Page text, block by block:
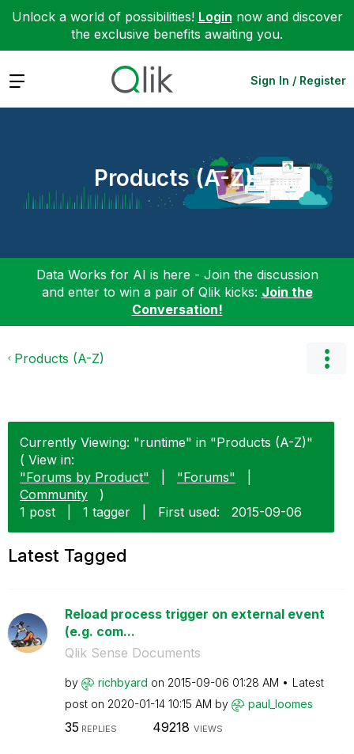
Unlock a world of possibilities! Login now and discover
the exclusive benefits awaiting you.
Expand Sign In / Register
Products (A-Z)
Data Works for AI is here - Join the discussion
and enter to win a pair of Qlik kicks: Join the
Conversation!
Products (A-Z)
Currently Viewing: "runtime" in "Products (A-Z)"
( View in:
"Forums by Product"
"Forums"
Community
)
1 post
1 tagger First used: ‎2015-09-06
Latest Tagged
Reload process trigger on external event
(e.g. com...
Qlik Sense Documents
by richbyard on ‎2015-09-06 01:28 AM
Latest
post on ‎2020-01-14 10:15 AM by paul_loomes
35 REPLIES 49218 VIEWS